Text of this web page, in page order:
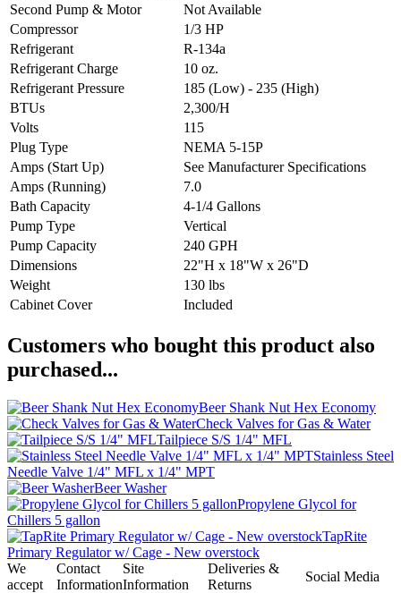
Second Pump & Motor
Not Available
Compressor
1/3 HP
Refrigerant
R-134a
Refrigerant Charge
10 oz.
Refrigerant Pressure
185 (Low) - 235 (High)
BTUs
2,300/H
Volts
115
Plug Type
NEMA 5-15P
Amps (Start Up)
See Manufacturer Specifications
Amps (Running)
7.0
Bath Capacity
4-1/4 Gallons
Pump Type
Vertical
Pump Capacity
240 GPH
Dimensions
22"H x 18"W x 26"D
Weight
130 lbs
Cabinet Cover
Included
Customers who bought this product also
purchased...
Beer Shank Nut Hex Economy
Check Valves for Gas & Water
Tailpiece S/S 1/4" MFL
Stainless Steel
Needle Valve 1/4" MFL x 1/4" MPT
Beer Washer
Propylene Glycol for
Chillers 5 gallon
TapRite
Primary Regulator w/ Cage - New overstock
We
accept
Contact
Information
Site
Information
Deliveries &
Returns
Social Media